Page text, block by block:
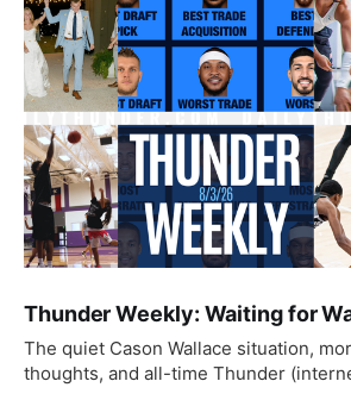
Thunder Weekly: Waiting for
The quiet Cason Wallace situation,
thoughts, and all-time Thunder